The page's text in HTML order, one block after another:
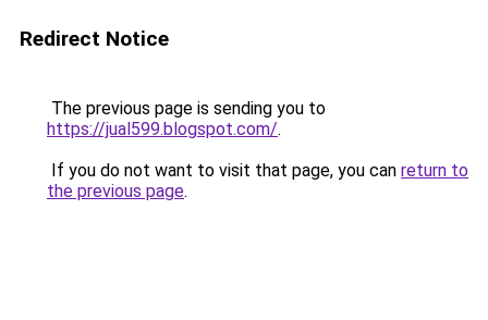
Redirect Notice
The previous page is sending you to
https://jual599.blogspot.com/.
If you do not want to visit that page, you can return to
the previous page.